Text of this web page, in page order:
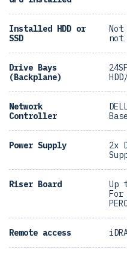
Installed HDD or
SSD
not
Drive Bays
(Backplane)
Network
Controller
Power Supply
2x
Riser Board
Up
For
Remote access